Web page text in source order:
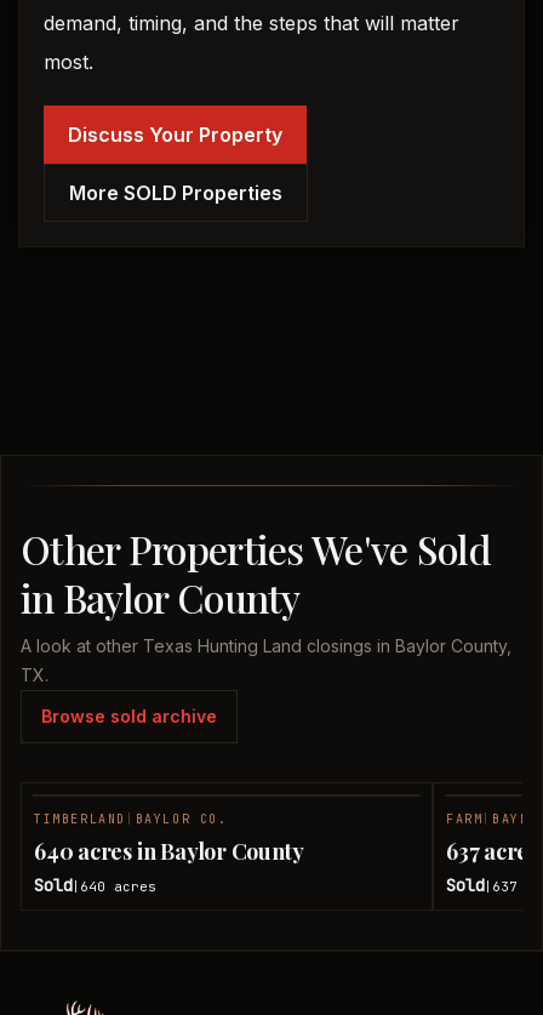
demand, timing, and the steps that will matter
most.
Discuss Your Property
More SOLD Properties
Other Properties We've Sold
in Baylor County
A look at other Texas Hunting Land closings in Baylor County,
TX.
Browse sold archive
TIMBERLAND BAYLOR CO.
640 acres in Baylor County
Sold 640 acres
FARM
637
Sold 637